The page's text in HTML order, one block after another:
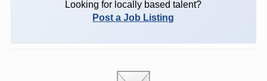
Looking for locally based talent?
Post a Job Listing